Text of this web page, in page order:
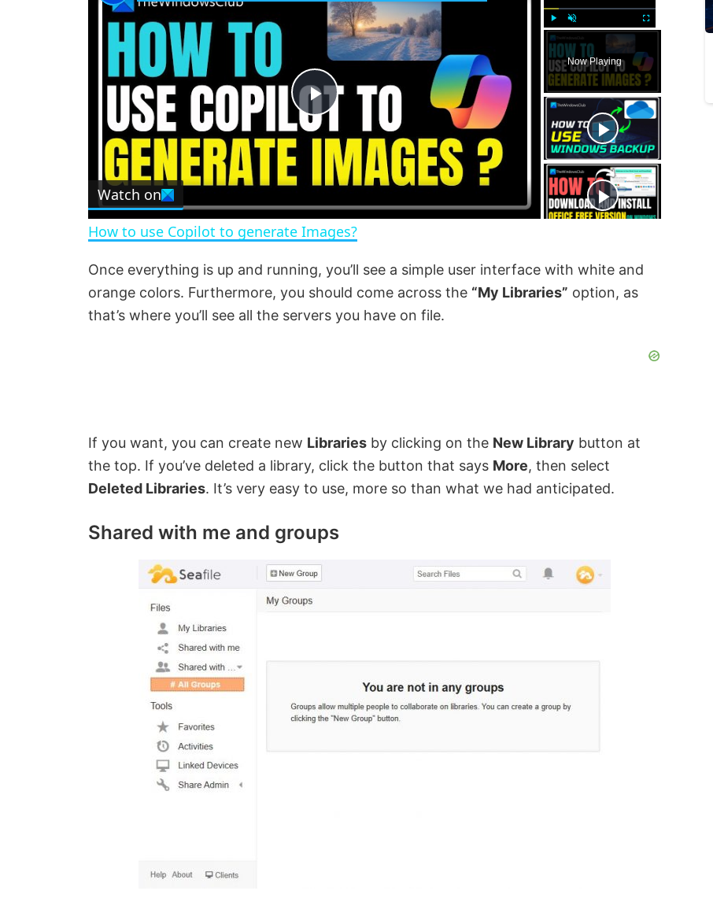
P
a
y
m
u
e
u
l
l
r
e
e
n
Now Playing
P
a
V
e
o
Watch on
How to use Copilot to generate Images?
Once everything is up and running, you’ll see a simple user interface with white and
orange colors. Furthermore, you should come across the “My Libraries” option, as
that’s where you’ll see all the servers you have on file.
If you want, you can create new Libraries by clicking on the New Library button at
the top. If you’ve deleted a library, click the button that says More, then select
Deleted Libraries. It’s very easy to use, more so than what we had anticipated.
Shared with me and groups